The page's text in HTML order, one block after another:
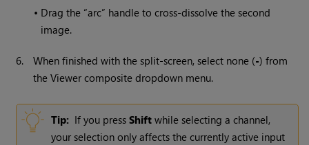
• Drag the “arc” handle to cross-dissolve the second
image.
6. When finished with the split-screen, select none (-) from
the Viewer composite dropdown menu.
Tip: If you pressShift while selecting a channel,
your selection only affects the currently active input